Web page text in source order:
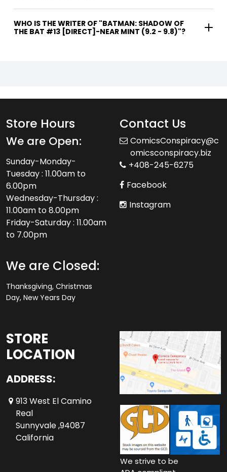
WHO IS THE WRITER OF "BATMAN: SHADOW OF
THE BAT #13 [DIRECT]-NEAR MINT (9.2 - 9.8)"?
Store Hours
We are Open:
Sunday-Monday-
Tuesday : 11.00am to
6.00pm
Wednesday-Thursday :
11.00am to 8.00pm
Friday-Saturday : 11.00am
to 7.00pm
We are Closed:
Thanksgiving, Christmas
Day, New Years Day
Contact Us
ComicsConspiracy@c
omicsconspiracy.biz
+408-245-6275
Facebook
Instagram
STORE
LOCATION
ADDRESS:
913 West El Camino
Real
Sunnyvale ,94087
California
We strive to be